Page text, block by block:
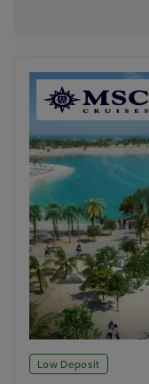
Low Deposit
Ocean Cay MSC